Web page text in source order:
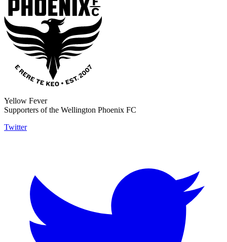
Yellow Fever
Supporters of the Wellington Phoenix FC
Twitter